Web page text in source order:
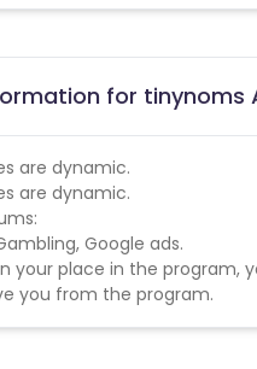
for tinynoms
are dynamic.
are dynamic.
Google ads.
your place in the program,
you from the program.